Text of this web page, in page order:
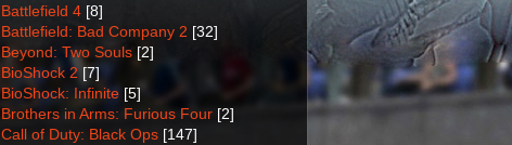
Battlefield 4 [8]
Battlefield: Bad Company 2 [32]
Beyond: Two Souls [2]
BioShock 2 [7]
BioShock: Infinite [5]
Brothers in Arms: Furious Four [2]
Call of Duty: Black Ops [147]